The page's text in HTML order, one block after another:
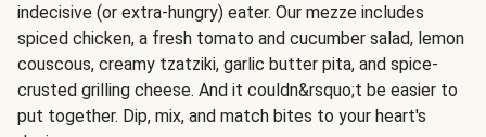
indecisive (or extra-hungry) eater. Our mezze includes
spiced chicken, a fresh tomato and cucumber salad, lemon
couscous, creamy tzatziki, garlic butter pita, and spice-
crusted grilling cheese. And it couldn&rsquo;t be easier to
put together. Dip, mix, and match bites to your heart's